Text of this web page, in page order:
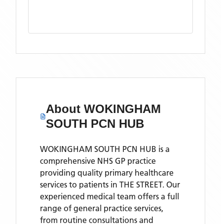
AboutWOKINGHAM
SOUTH PCN HUB
WOKINGHAM SOUTH PCN HUB is a
comprehensive NHS GP practice
providing quality primary healthcare
services to patients in THE STREET. Our
experienced medical team offers a full
range of general practice services,
from routine consultations and